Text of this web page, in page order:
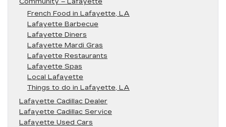
French Food in Lafayette, LA
Lafayette Barbecue
Lafayette Diners
Lafayette Mardi Gras
Lafayette Restaurants
Lafayette Spas
Local Lafayette
Things to do in Lafayette, LA
Lafayette Cadillac Dealer
Lafayette Cadillac Service
Lafayette Used Cars